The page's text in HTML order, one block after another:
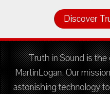
Discover
Truth in Sound is
MartinLogan. Our
astonishing technology